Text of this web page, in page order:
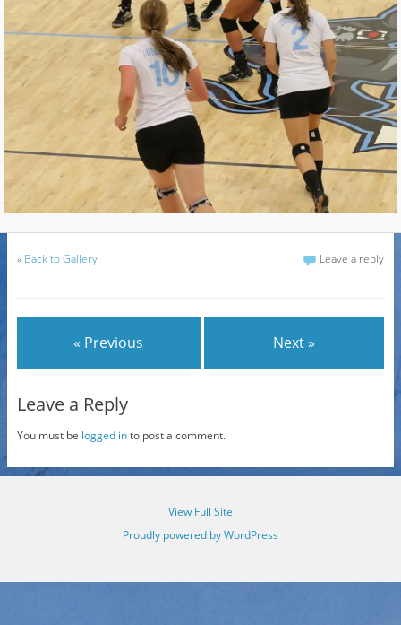
« Back to Gallery Leave a reply
« Previous Next »
Leave a Reply
You must be logged into post a comment.
View Full Site
Proudly powered by WordPress